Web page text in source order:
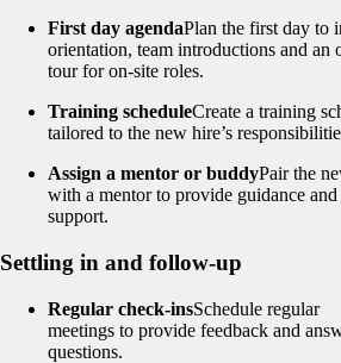
First day agendaPlan the first day to
orientation, team introductions and an
tour for on-site roles.
Training scheduleCreate a training
tailored to the new hire’s
Assign a mentor or buddyPair the
with a mentor to provide guidance and
support.
Settling in and follow-up
Regular check-insSchedule regular
meetings to provide feedback and
questions.